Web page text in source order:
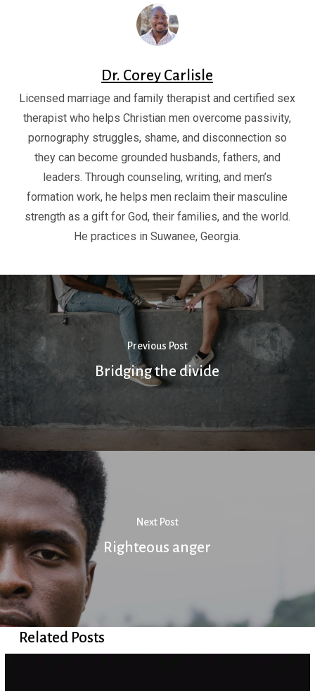
Dr. Corey Carlisle
Licensed marriage and family therapist and certified sex
therapist who helps Christian men overcome passivity,
pornography struggles, shame, and disconnection so
they can become grounded husbands, fathers, and
leaders. Through counseling, writing, and men’s
formation work, he helps men reclaim their masculine
strength as a gift for God, their families, and the world.
He practices in Suwanee, Georgia.
Previous Post
Bridging the divide
Next Post
Righteous anger
Related Posts